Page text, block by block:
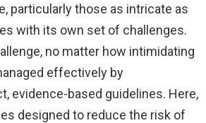
particularly those as intricate as
with its own set of challenges.
no matter how intimidating
effectively by
evidence-based guidelines. Here,
designed to reduce the risk of